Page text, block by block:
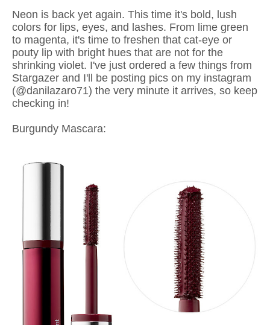
Neon is back yet again. This time it's bold, lush
colors for lips, eyes, and lashes. From lime green
to magenta, it's time to freshen that cat-eye or
pouty lip with bright hues that are not for the
shrinking violet. I've just ordered a few things from
Stargazer and I'll be posting pics on my instagram
(@danilazaro71) the very minute it arrives, so keep
checking in!
Burgundy Mascara: